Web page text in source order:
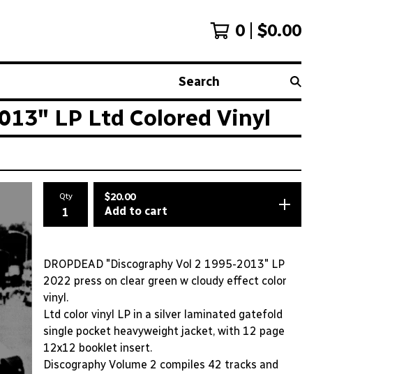
0 $0.00
Search
LP Ltd Colored Vinyl
Qty $20.00
Add to cart
DROPDEAD "Discography Vol 2 1995-2013" LP
2022 press on clear green w cloudy effect color
vinyl.
Ltd color vinyl LP in a silver laminated gatefold
single pocket heavyweight jacket, with 12 page
12x12 booklet insert.
Discography Volume 2 compiles 42 tracks and